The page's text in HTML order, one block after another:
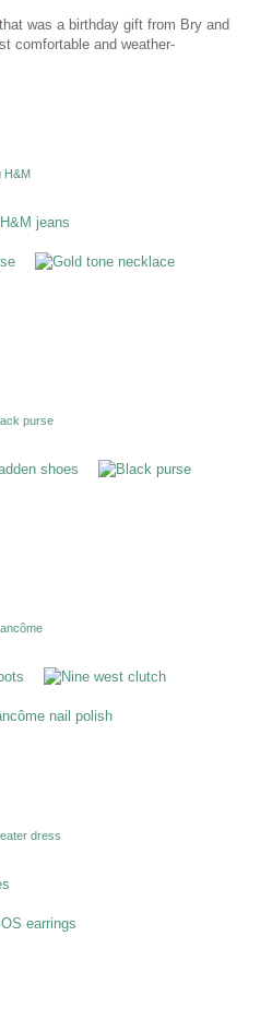
that was a birthday gift from Bry and
comfortable and weather-
H&M
purse
dress